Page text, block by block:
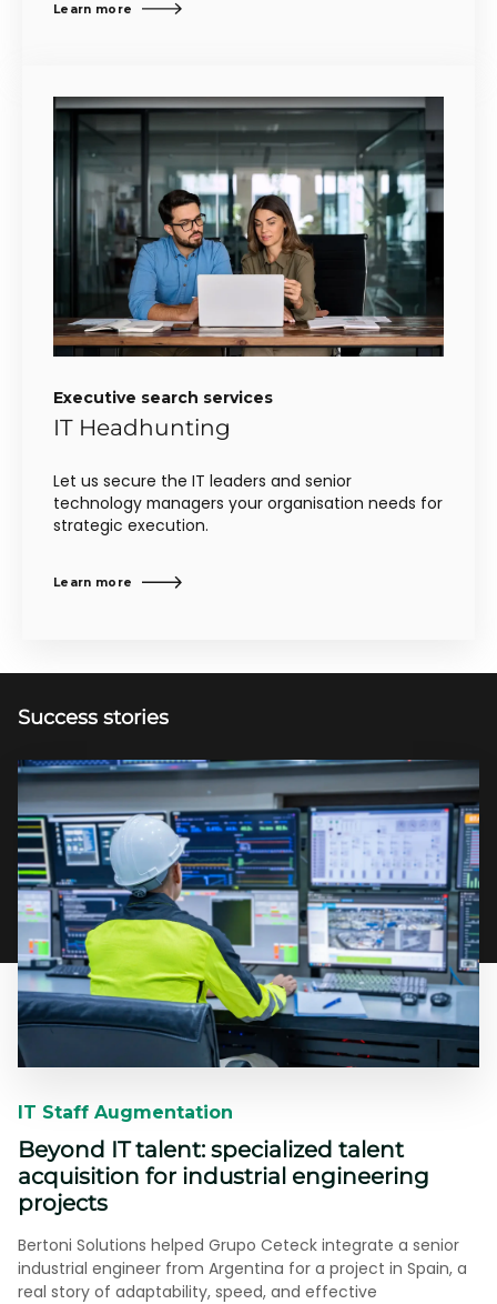
Learn more
Executive search services
IT Headhunting
Let us secure the IT leaders and senior
technology managers your organisation needs for
strategic execution.
Learn more
Success stories
IT Staff Augmentation​​
Beyond IT talent: specialized talent
acquisition for industrial engineering
projects
Bertoni Solutions helped Grupo Ceteck integrate a senior
industrial engineer from Argentina for a project in Spain, a
real story of adaptability, speed, and effective